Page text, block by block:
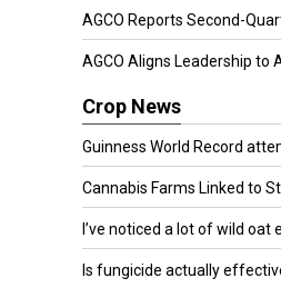
AGCO Reports Second-
AGCO Aligns Leadership to
Crop News
Guinness World Record
Cannabis Farms Linked to
I’ve noticed a lot of wild oat
Is fungicide actually effective